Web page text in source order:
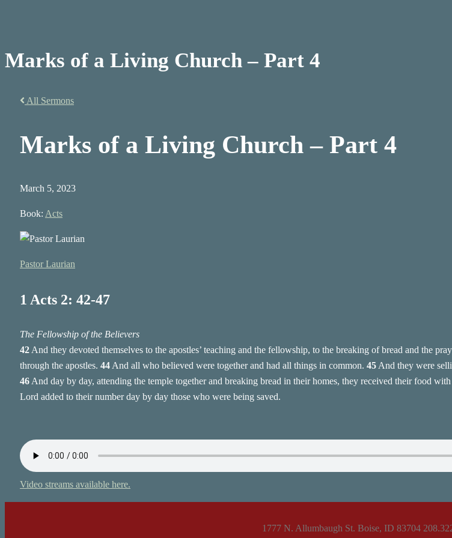
Marks of a Living Church – Part 4
All Sermons
Marks of a Living Church – Part 4
March 5, 2023
Book: Acts
Pastor Laurian
1 Acts 2: 42-47
The Fellowship of the Believers
42And they devoted themselves to the apostles’ teaching and the fellowship, to the breaking of bread and the
through the apostles. 44And all who believed were together and had all things in common. 45And they were
46And day by day, attending the temple together and breaking bread in their homes, they received their food with
Lord added to their number day by day those who were being saved.
Video streams available here.
1777 N. Allumbaugh St. Boise, ID 83704